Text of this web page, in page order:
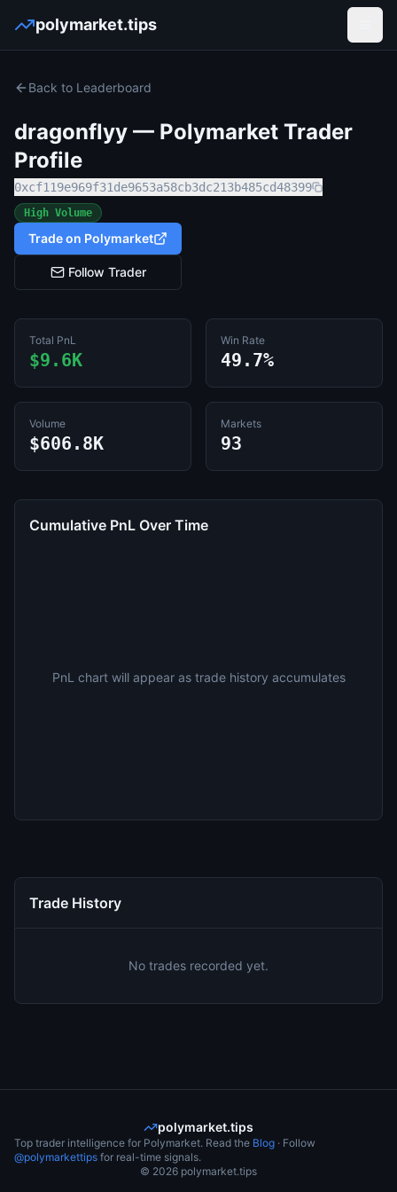
polymarket.tips
Back to Leaderboard
dragonflyy — Polymarket Trader
Profile
0xcf119e969f31de9653a58cb3dc213b485cd48399
High Volume
Trade on Polymarket
Follow Trader
Total PnL
$9.6K
Win Rate
49.7%
Volume
$606.8K
Markets
93
Cumulative PnL Over Time
PnL chart will appear as trade history accumulates
Trade History
No trades recorded yet.
polymarket.tips
Top trader intelligence for Polymarket. Read the Blog · Follow
@polymarkettips for real-time signals.
© 2026 polymarket.tips